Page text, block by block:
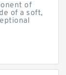
of
of a soft,